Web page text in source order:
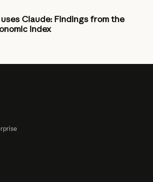
Claude: Findings from the
Index